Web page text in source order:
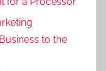
to the